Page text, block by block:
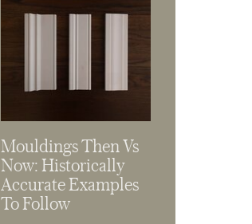
Mouldings Then Vs
Now: Historically
Accurate Examples
To Follow